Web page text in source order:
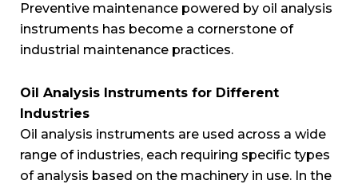
Preventive maintenance powered by oil analysis
instruments has become a cornerstone of
industrial maintenance practices.
Oil Analysis Instruments for Different
Industries
Oil analysis instruments are used across a wide
range of industries, each requiring specific types
of analysis based on the machinery in use. In the